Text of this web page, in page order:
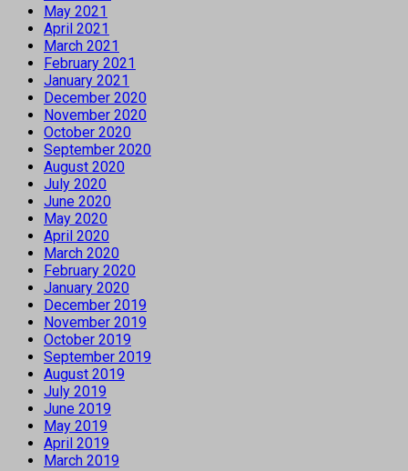
May 2021
April 2021
March 2021
February 2021
January 2021
December 2020
November 2020
October 2020
September 2020
August 2020
July 2020
June 2020
May 2020
April 2020
March 2020
February 2020
January 2020
December 2019
November 2019
October 2019
September 2019
August 2019
July 2019
June 2019
May 2019
April 2019
March 2019